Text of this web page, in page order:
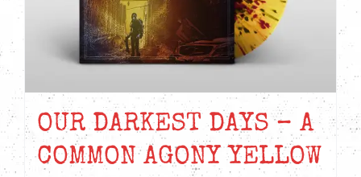
OUR DARKEST DAYS – A
COMMON AGONY YELLOW